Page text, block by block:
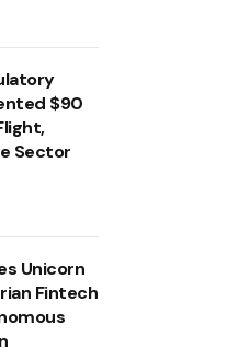
$90
Sector
Unicorn
Fintech